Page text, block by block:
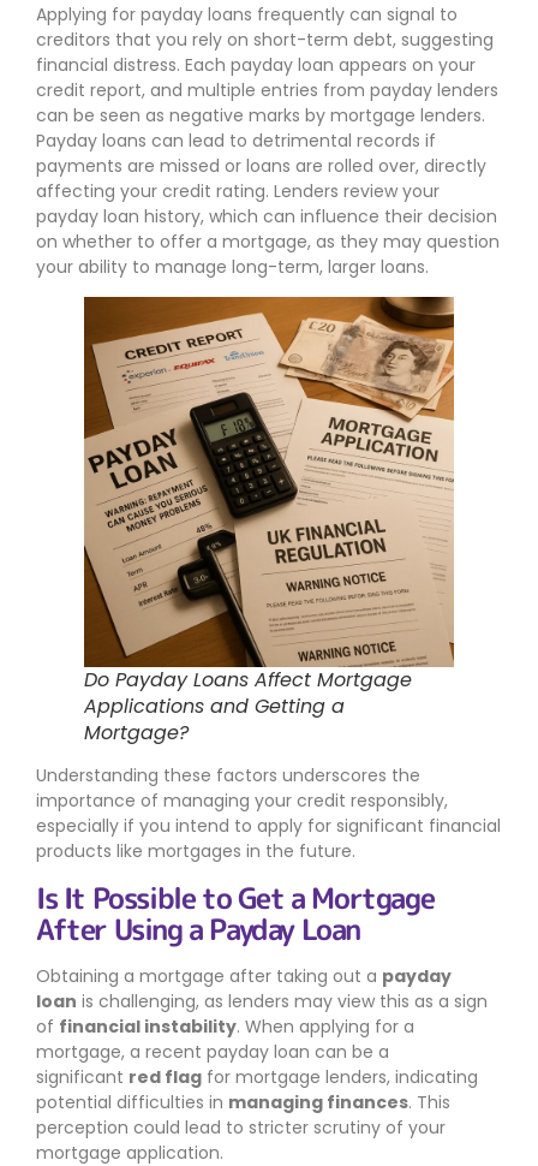
Applying for payday loans frequently can signal to
creditors that you rely on short-term debt, suggesting
financial distress. Each payday loan appears on your
credit report, and multiple entries from payday lenders
can be seen as negative marks by mortgage lenders.
Payday loans can lead to detrimental records if
payments are missed or loans are rolled over, directly
affecting your credit rating. Lenders review your
payday loan history, which can influence their decision
on whether to offer a mortgage, as they may question
your ability to manage long-term, larger loans.
Do Payday Loans Affect Mortgage
Applications and Getting a
Mortgage?
Understanding these factors underscores the
importance of managing your credit responsibly,
especially if you intend to apply for significant financial
products like mortgages in the future.
Is It Possible to Get a Mortgage
After Using a Payday Loan
Obtaining a mortgage after taking out a payday
loan is challenging, as lenders may view this as a sign
of financial instability. When applying for a
mortgage, a recent payday loan can be a
significant red flag for mortgage lenders, indicating
potential difficulties in managing finances. This
perception could lead to stricter scrutiny of your
mortgage application.